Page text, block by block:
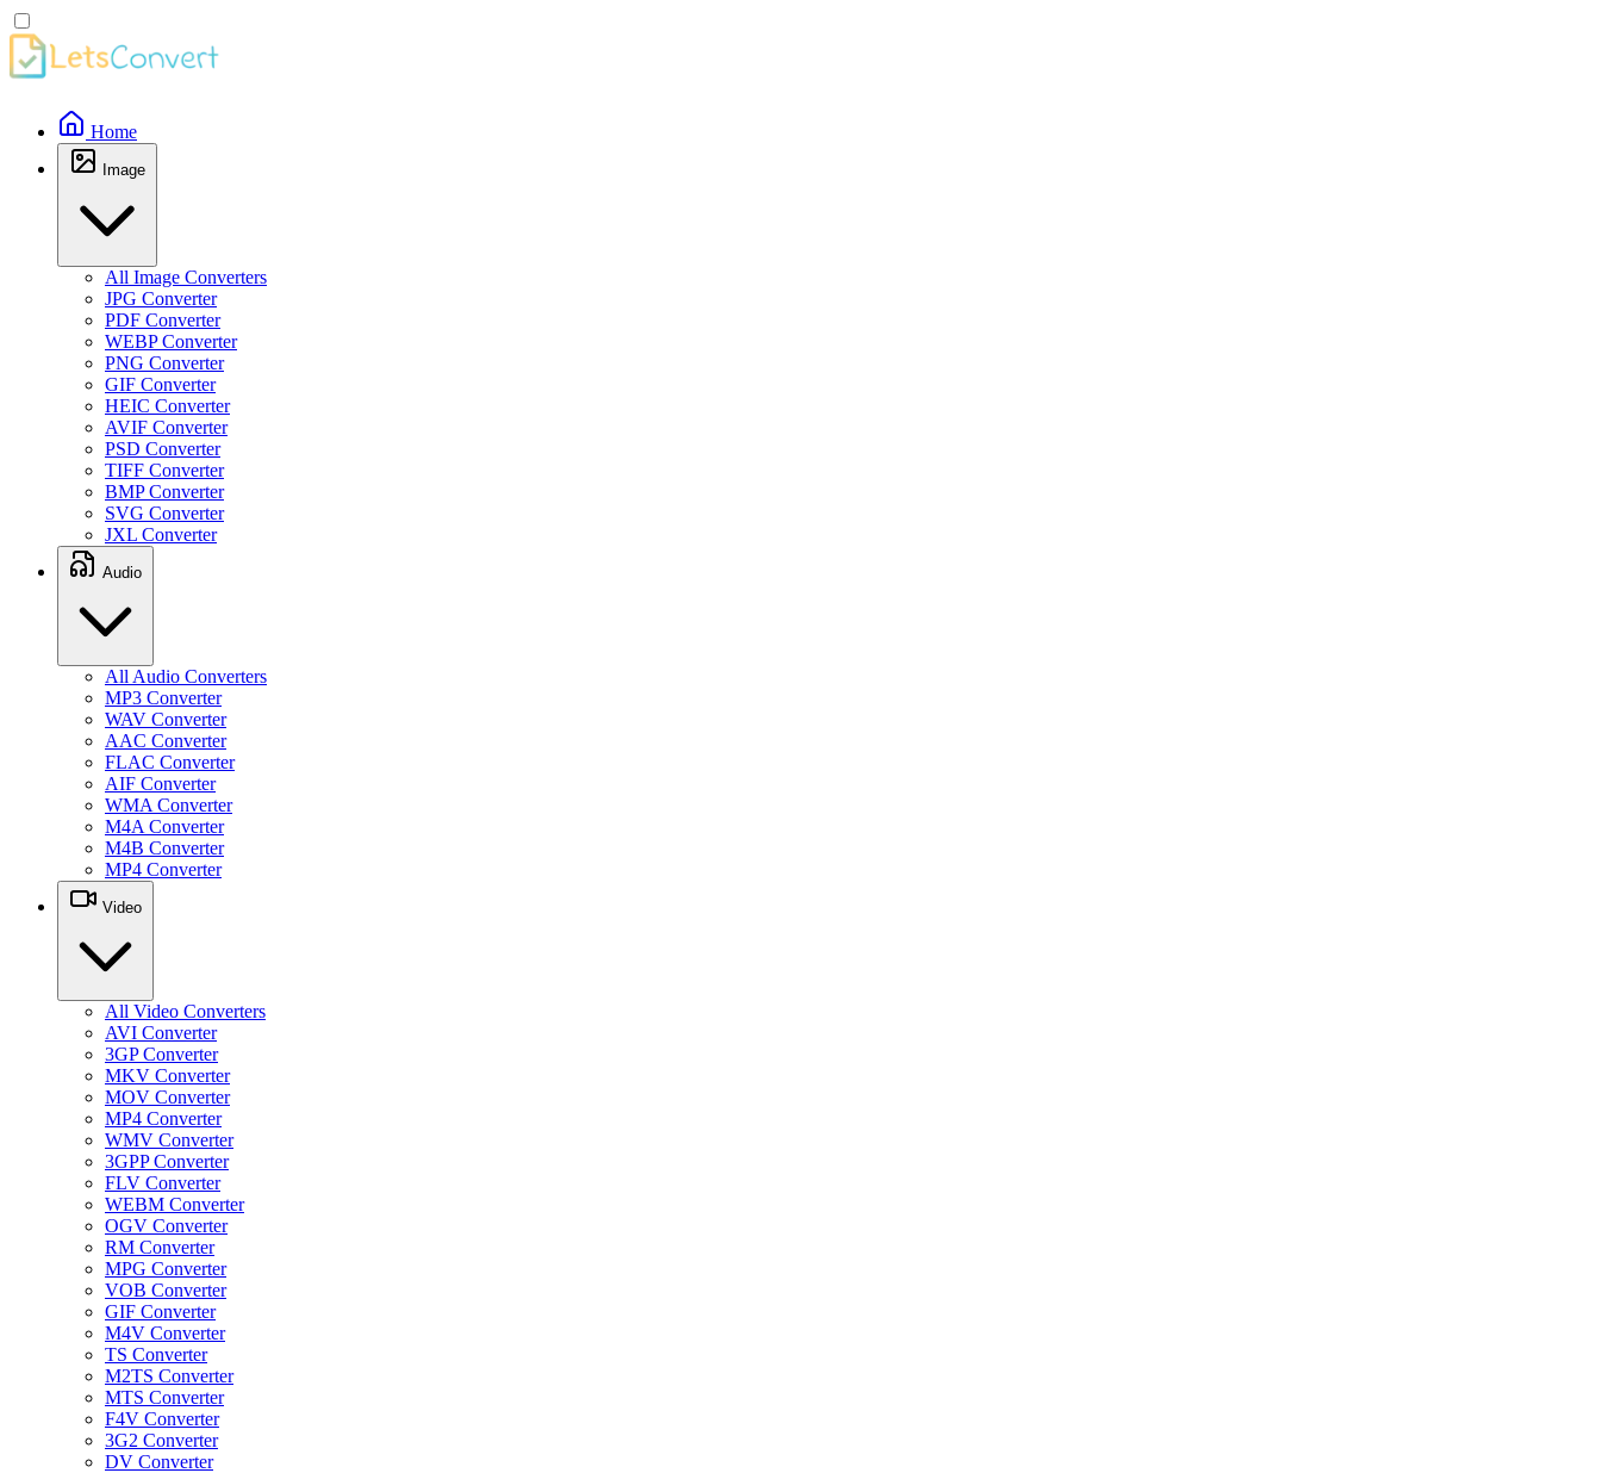
Home
Image
All Image Converters
JPG Converter
PDF Converter
WEBP Converter
PNG Converter
GIF Converter
HEIC Converter
AVIF Converter
PSD Converter
TIFF Converter
BMP Converter
SVG Converter
JXL Converter
Audio
All Audio Converters
MP3 Converter
WAV Converter
AAC Converter
FLAC Converter
AIF Converter
WMA Converter
M4A Converter
M4B Converter
MP4 Converter
Video
All Video Converters
AVI Converter
3GP Converter
MKV Converter
MOV Converter
MP4 Converter
WMV Converter
3GPP Converter
FLV Converter
WEBM Converter
OGV Converter
RM Converter
MPG Converter
VOB Converter
GIF Converter
M4V Converter
TS Converter
M2TS Converter
MTS Converter
F4V Converter
3G2 Converter
DV Converter